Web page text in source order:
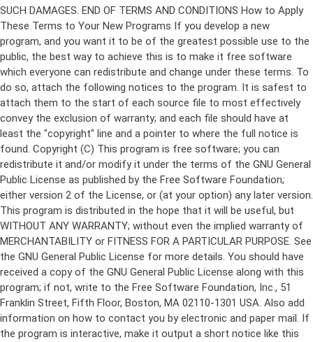
Copyright (C) This program is free software; you can
redistribute it and/or modify it under the terms of the GNU General
Public License as published by the Free Software Foundation;
either version 2 of the License, or (at your option) any later version.
This program is distributed in the hope that it will be useful, but
WITHOUT ANY WARRANTY; without even the implied warranty of
MERCHANTABILITY or FITNESS FOR A PARTICULAR PURPOSE. See
the GNU General Public License for more details. You should have
received a copy of the GNU General Public License along with this
program; if not, write to the Free Software Foundation, Inc., 51
Franklin Street, Fifth Floor, Boston, MA 02110-1301 USA. Also add
information on how to contact you by electronic and paper mail. If
the program is interactive, make it output a short notice like this